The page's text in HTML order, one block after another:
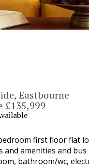
Eastbourne
£135,999
first floor flat
and amenities and
bathroom/wc,